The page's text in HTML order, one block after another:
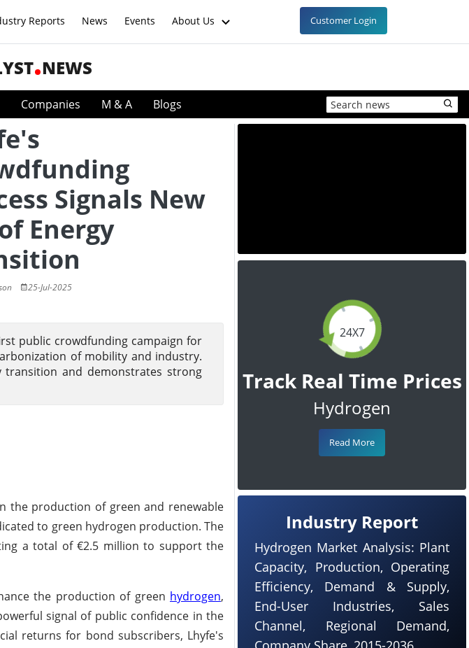
Reports News Events About Us Customer Login
NEWS
Companies M & A Blogs
Signals New
Energy
25-Jul-2025
public crowdfunding campaign for
of mobility and industry.
and demonstrates strong
the production of green and renewable
to green hydrogen production. The
a total of €2.5 million to support the
the production of green hydrogen,
signal of public confidence in the
returns for bond subscribers, Lhyfe's
24X7
Track Real Time Prices
Hydrogen
Read More
Industry Report
Hydrogen Market Analysis: Plant
Capacity, Production, Operating
Efficiency, Demand & Supply,
End-User Industries, Sales
Channel, Regional Demand,